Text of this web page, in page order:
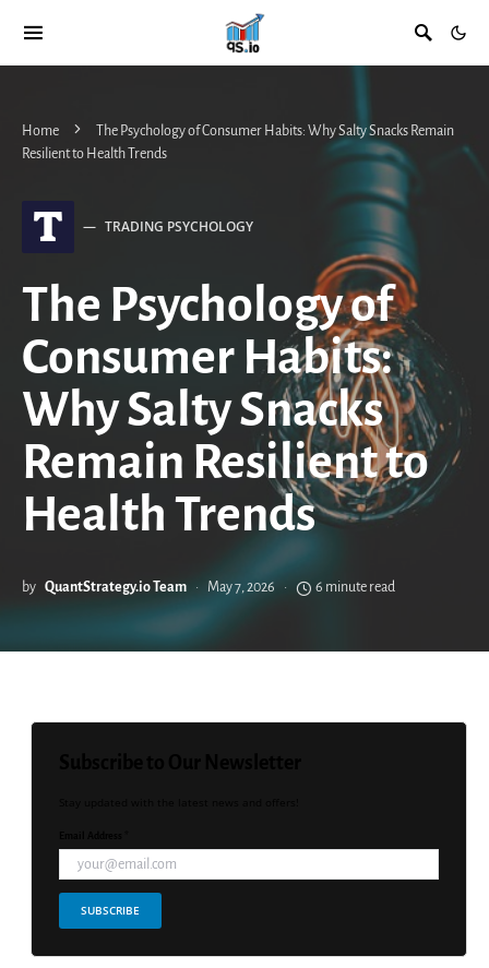
Home
The Psychology of Consumer Habits: Why Salty Snacks Remain
Resilient to Health Trends
T TRADING PSYCHOLOGY
The Psychology of
Consumer Habits:
Why Salty Snacks
Remain Resilient to
Health Trends
by QuantStrategy.io Team May 7, 2026 6 minute read
SUBSCRIBE